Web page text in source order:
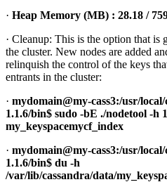
· Heap Memory (MB) : 28.18 /
· Cleanup: This is the option that is
the cluster. New nodes are added
relinquish the control of the keys
entrants in the cluster:
· mydomain@my-cass3:/usr/
1.1.6/bin$ sudo -bE ./nodetool -h
my_keyspacemycf_index
· mydomain@my-cass3:/usr/
1.1.6/bin$ du -h
/var/lib/cassandra/data/